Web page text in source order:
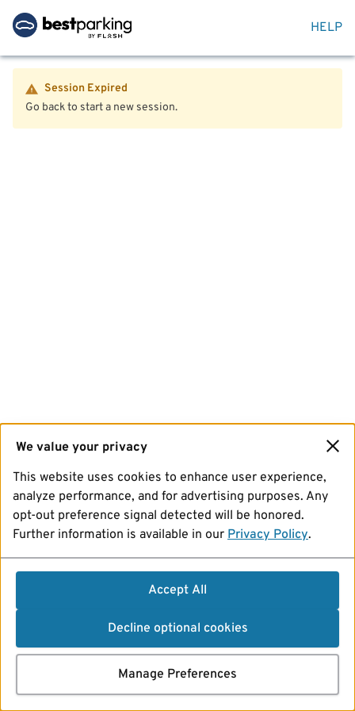
HELP
Session Expired
Go back to start a new session.
We value your privacy
This website uses cookies to enhance user experience,
analyze performance, and for advertising purposes. Any
opt-out preference signal detected will be honored.
Further information is available in our Privacy Policy.
Accept All
Decline optional cookies
Manage Preferences